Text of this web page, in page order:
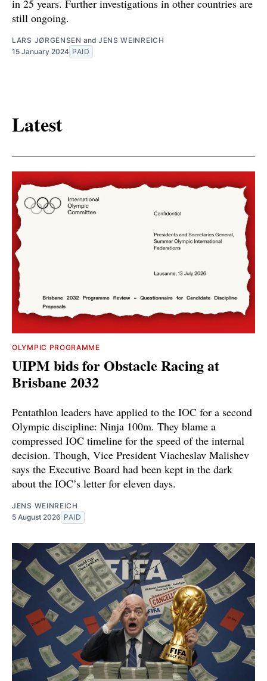
in 25 years. Further investigations in other countries are
still ongoing.
LARS JØRGENSEN and JENS WEINREICH
15 January 2024 PAID
Latest
OLYMPIC PROGRAMME
UIPM bids for Obstacle Racing at
Brisbane 2032
Pentathlon leaders have applied to the IOC for a second
Olympic discipline: Ninja 100m. They blame a
compressed IOC timeline for the speed of the internal
decision. Though, Vice President Viacheslav Malishev
says the Executive Board had been kept in the dark
about the IOC’s letter for eleven days.
JENS WEINREICH
5 August 2026 PAID